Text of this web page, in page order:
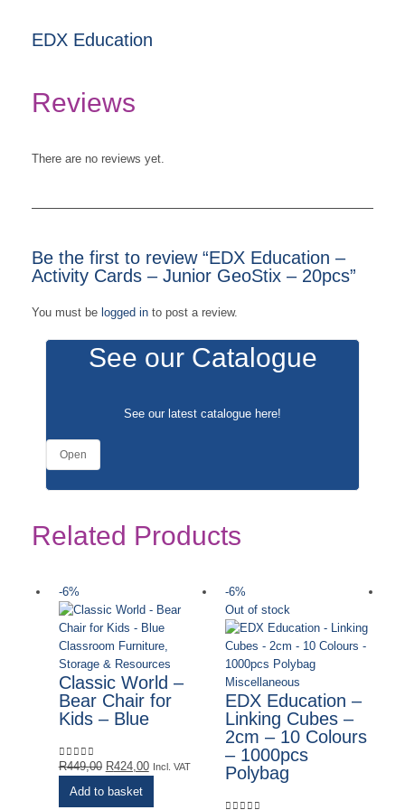
EDX Education
Reviews
There are no reviews yet.
Be the first to review “EDX Education –
Activity Cards – Junior GeoStix – 20pcs”
You must be logged in to post a review.
See our Catalogue
See our latest catalogue here!
Open
Related Products
-6%
Classroom Furniture,
Storage & Resources
Classic World –
Bear Chair for
Kids – Blue
0out of 5
R449,00 Original
R424,00Current
Incl. VAT
Add to basket
-6%
Out of stock
Miscellaneous
EDX Education –
Linking Cubes –
2cm – 10 Colours
– 1000pcs
Polybag